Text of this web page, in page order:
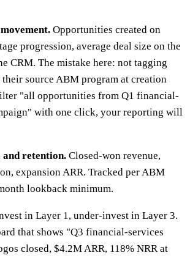
Opportunities created on
progression, average deal size on the
CRM. The mistake here: not tagging
source ABM program at creation
"all opportunities from Q1 financial-
with one click, your reporting will
and retention. Closed-won revenue,
expansion ARR. Tracked per ABM
lookback minimum.
in Layer 1, under-invest in Layer 3.
that shows "Q3 financial-services
closed, $4.2M ARR, 118% NRR at